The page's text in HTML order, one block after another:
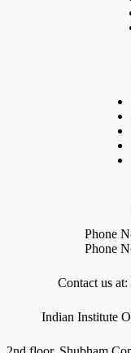
Phone
Phone
Contact us
Indian Institute